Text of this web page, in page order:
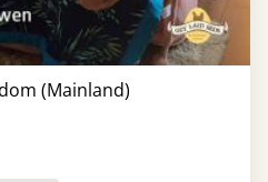
(Mainland)